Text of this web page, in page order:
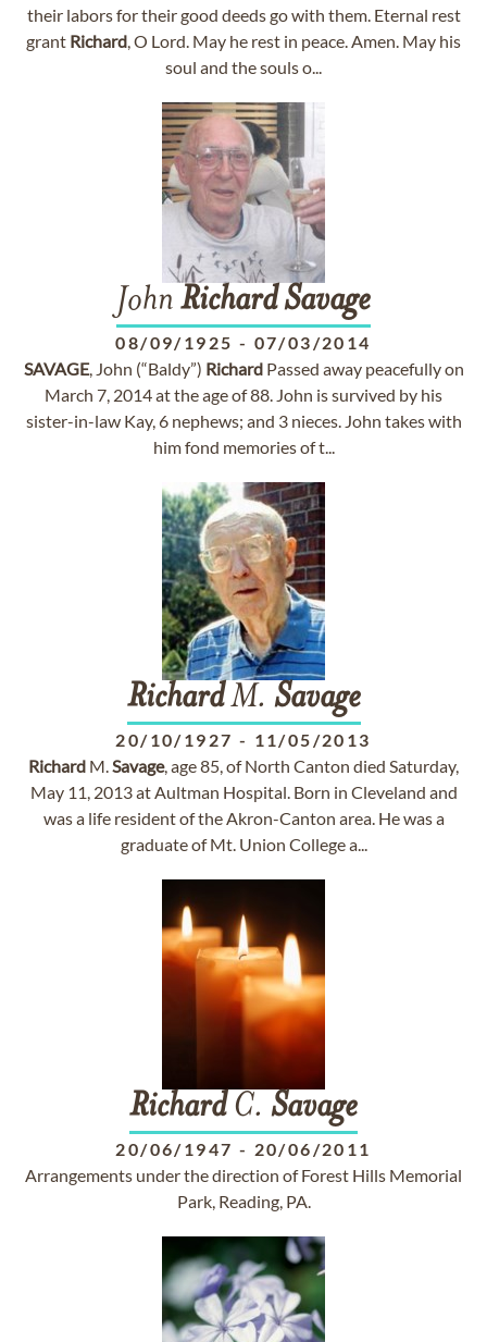
their labors for their good deeds go with them. Eternal rest
grant Richard, O Lord. May he rest in peace. Amen. May his
soul and the souls o...
John RichardSavage
08/09/1925 - 07/03/2014
SAVAGE, John (“Baldy”) RichardPassed away peacefully on
March 7, 2014 at the age of 88. John is survived by his
sister-in-law Kay, 6 nephews; and 3 nieces. John takes with
him fond memories of t...
RichardM. Savage
20/10/1927 - 11/05/2013
Richard M.Savage, age 85, of North Canton died Saturday,
May 11, 2013 at Aultman Hospital. Born in Cleveland and
was a life resident of the Akron-Canton area. He was a
graduate of Mt. Union College a...
RichardC. Savage
20/06/1947 - 20/06/2011
Arrangements under the direction of Forest Hills Memorial
Park, Reading, PA.